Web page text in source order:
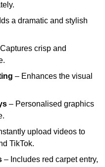
a dramatic and stylish
crisp and
– Enhances the visual
– Personalised graphics
upload videos to
TikTok.
– Includes red carpet entry,